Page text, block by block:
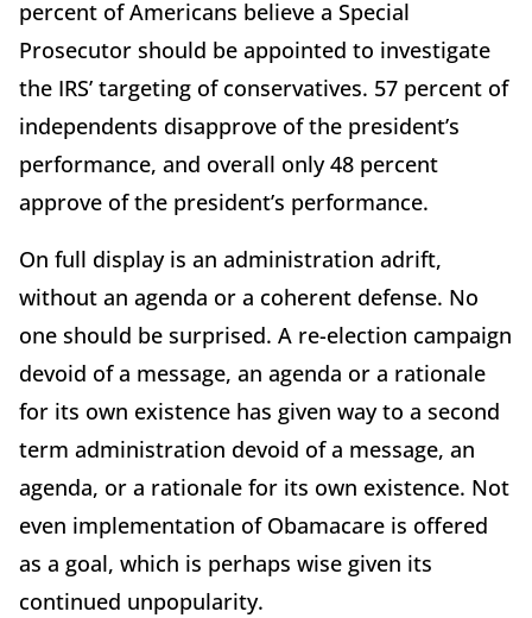
percent of Americans believe a Special
Prosecutor should be appointed to investigate
the IRS’ targeting of conservatives. 57 percent of
independents disapprove of the president’s
performance, and overall only 48 percent
approve of the president’s performance.
On full display is an administration adrift,
without an agenda or a coherent defense. No
one should be surprised. A re-election campaign
devoid of a message, an agenda or a rationale
for its own existence has given way to a second
term administration devoid of a message, an
agenda, or a rationale for its own existence. Not
even implementation of Obamacare is offered
as a goal, which is perhaps wise given its
continued unpopularity.